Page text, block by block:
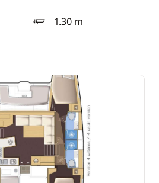
1.30 m
draft